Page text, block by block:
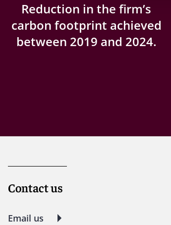
Reduction in the firm’s
carbon footprint achieved
between 2019 and 2024.
Contact us
Email us